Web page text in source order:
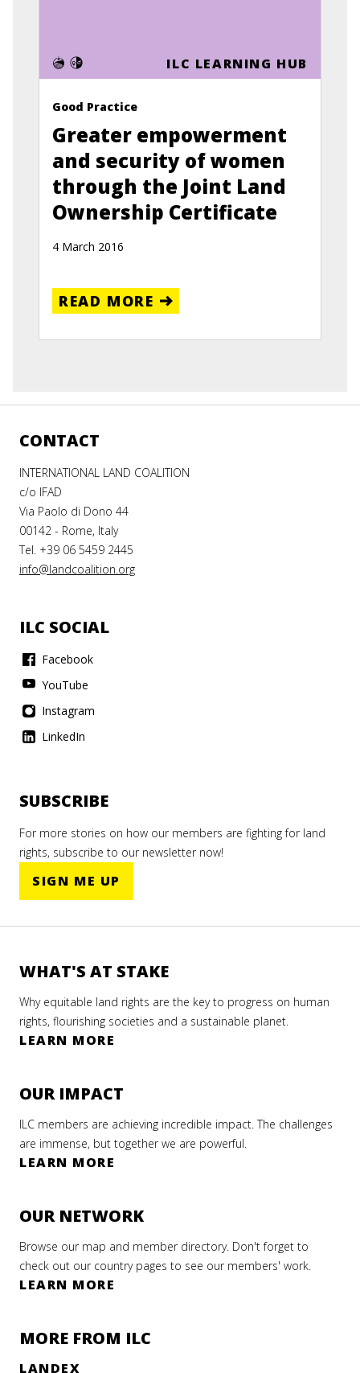
ILC LEARNING HUB
Good Practice
Greater empowerment
and security of women
through the Joint Land
Ownership Certificate
4 March 2016
READ MORE
CONTACT
INTERNATIONAL LAND COALITION
c/o IFAD
Via Paolo di Dono 44
00142 - Rome, Italy
Tel. +39 06 5459 2445
info@landcoalition.org
ILC SOCIAL
Facebook
YouTube
Instagram
LinkedIn
SUBSCRIBE
For more stories on how our members are fighting for land
rights, subscribe to our newsletter now!
SIGN ME UP
WHAT'S AT STAKE
Why equitable land rights are the key to progress on human
rights, flourishing societies and a sustainable planet.
LEARN MORE
OUR IMPACT
ILC members are achieving incredible impact. The challenges
are immense, but together we are powerful.
LEARN MORE
OUR NETWORK
Browse our map and member directory. Don't forget to
check out our country pages to see our members' work.
LEARN MORE
MORE FROM ILC
LANDEX